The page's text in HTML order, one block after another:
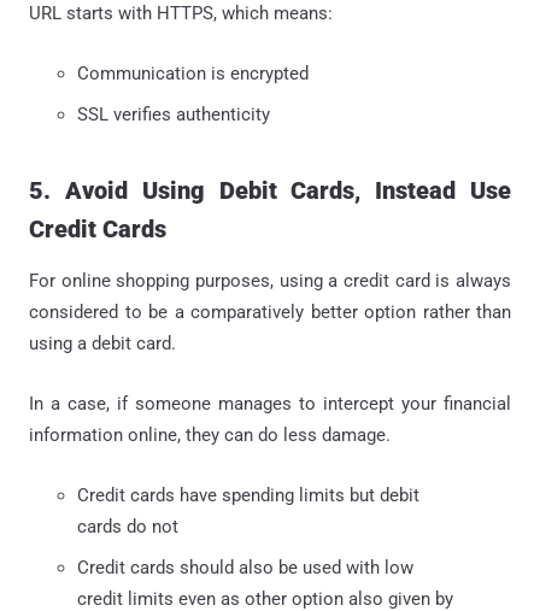
URL starts with HTTPS, which means:
Communication is encrypted
SSL verifies authenticity
5. Avoid Using Debit Cards, Instead Use
Credit Cards
For online shopping purposes, using a credit card is always
considered to be a comparatively better option rather than
using a debit card.
In a case, if someone manages to intercept your financial
information online, they can do less damage.
Credit cards have spending limits but debit
cards do not
Credit cards should also be used with low
credit limits even as other option also given by